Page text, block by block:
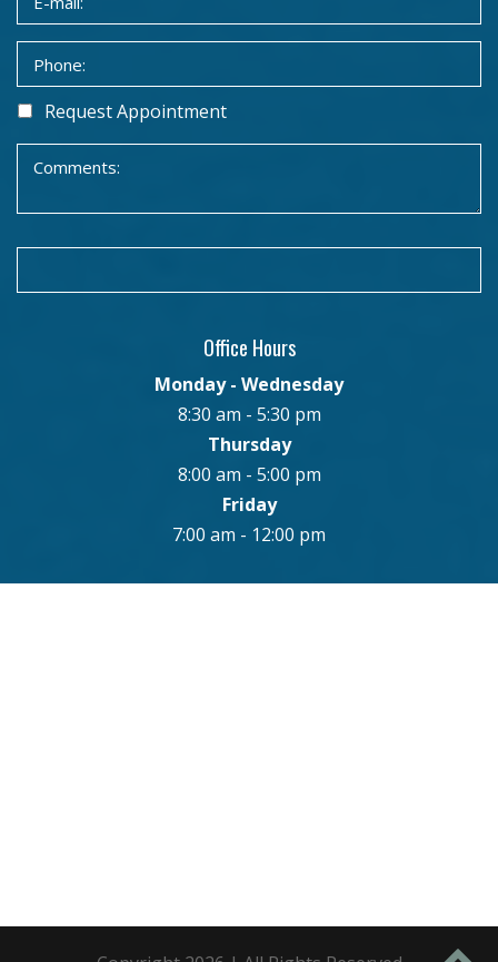
Request Appointment
Office Hours
Monday - Wednesday
8:30 am - 5:30 pm
Thursday
8:00 am - 5:00 pm
Friday
7:00 am - 12:00 pm